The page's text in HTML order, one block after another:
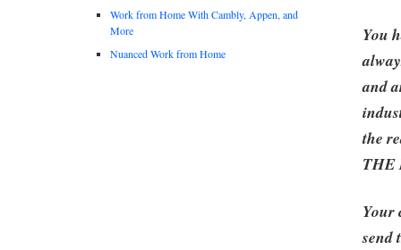
You
and
the
THE
Your
send
Work from Home With Cambly, Appen, and
More
Nuanced Work from Home